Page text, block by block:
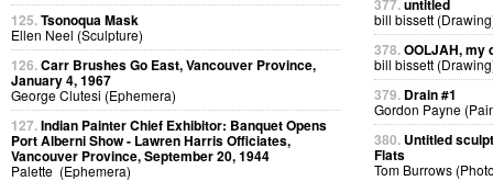
125.Tsonoqua Mask
Ellen Neel (Sculpture)
126.Carr Brushes Go East, Vancouver Province,
January 4, 1967
George Clutesi (Ephemera)
127.Indian Painter Chief Exhibitor: Banquet Opens
Port Alberni Show - Lawren Harris Officiates,
Vancouver Province, September 20, 1944
Palette (Ephemera)
377.untitled
bill bissett
378.OOLJAH, my
bill bissett
379. Drain #1
Gordon Payne
380. Untitled
Flats
Tom Burrows